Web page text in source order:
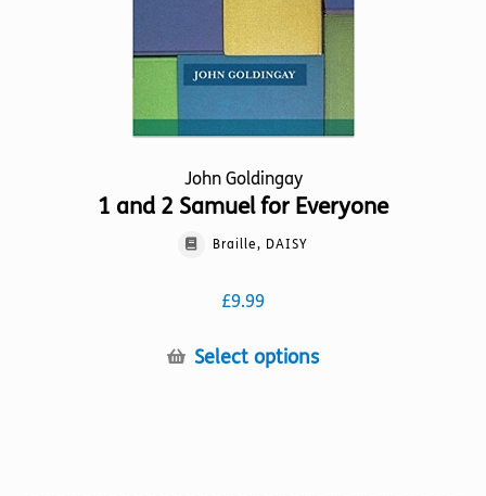
the
product
page
John Goldingay
1 and 2 Samuel for Everyone
Braille, DAISY
£9.99
Select optionsThis